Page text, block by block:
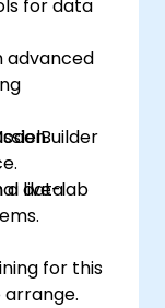
for data
advanced
data
a live-lab
for this